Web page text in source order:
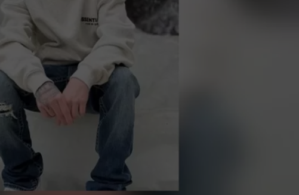
GAB ON KGAB
HOOKIN' & HUNTIN'
IN WYOMING